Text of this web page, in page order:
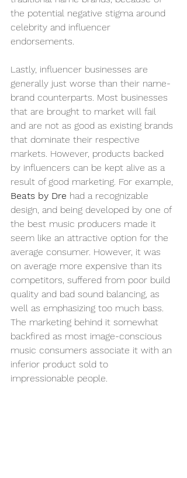
the potential negative stigma around
celebrity and influencer
endorsements.
Lastly, influencer businesses are
generally just worse than their name-
brand counterparts. Most businesses
that are brought to market will fail
and are not as good as existing brands
that dominate their respective
markets. However, products backed
by influencers can be kept alive as a
result of good marketing. For example,
Beats by Dre had a recognizable
design, and being developed by one of
the best music producers made it
seem like an attractive option for the
average consumer. However, it was
on average more expensive than its
competitors, suffered from poor build
quality and bad sound balancing, as
well as emphasizing too much bass.
The marketing behind it somewhat
backfired as most image-conscious
music consumers associate it with an
inferior product sold to
impressionable people.